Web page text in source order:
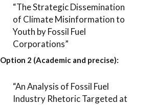
“The Strategic Dissemination
of Climate Misinformation to
Youth by Fossil Fuel
Corporations”
Option 2 (Academic and precise):
“An Analysis of Fossil Fuel
Industry Rhetoric Targeted at